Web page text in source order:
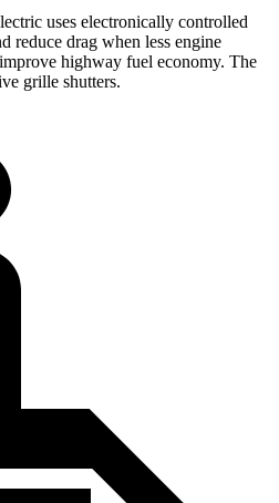
uses electronically controlled
reduce drag when less engine
highway fuel economy. The
grille shutters.